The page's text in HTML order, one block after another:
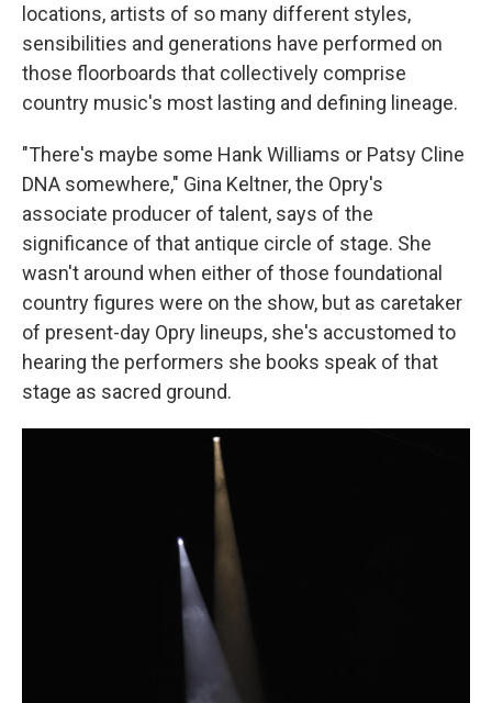
locations, artists of so many different styles,
sensibilities and generations have performed on
those floorboards that collectively comprise
country music's most lasting and defining lineage.
"There's maybe some Hank Williams or Patsy Cline
DNA somewhere," Gina Keltner, the Opry's
associate producer of talent, says of the
significance of that antique circle of stage. She
wasn't around when either of those foundational
country figures were on the show, but as caretaker
of present-day Opry lineups, she's accustomed to
hearing the performers she books speak of that
stage as sacred ground.